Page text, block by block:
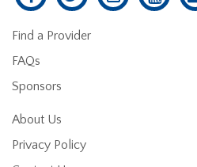
Find a Provider
FAQs
Sponsors
About Us
Privacy Policy